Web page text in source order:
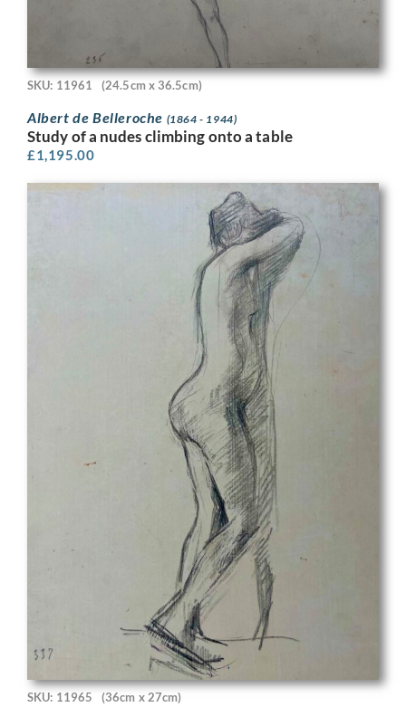
SKU: 11961 (24.5cm x 36.5cm)
Albert de Belleroche (1864 - 1944)
Study of a nudes climbing onto a table
£1,195.00
SKU: 11965 (36cm x 27cm)